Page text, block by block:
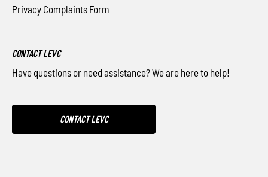
Privacy Complaints Form
CONTACT LEVC
Have questions or need assistance? We are here to help!
CONTACT LEVC